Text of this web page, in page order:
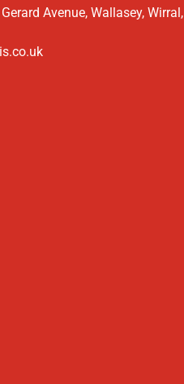
Avenue, Wallasey,